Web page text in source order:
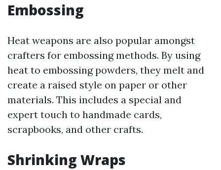
Embossing
Heat weapons are also popular amongst
crafters for embossing methods. By using
heat to embossing powders, they melt and
create a raised style on paper or other
materials. This includes a special and
expert touch to handmade cards,
scrapbooks, and other crafts.
Shrinking Wraps